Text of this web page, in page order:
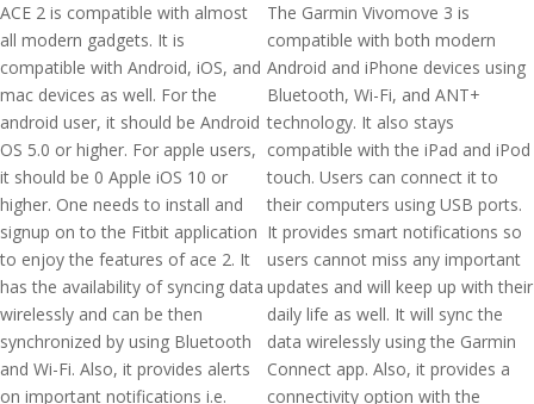
ACE 2 is compatible with almost
all modern gadgets. It is
compatible with Android, iOS, and
mac devices as well. For the
android user, it should be Android
OS 5.0 or higher. For apple users,
it should be 0 Apple iOS 10 or
higher. One needs to install and
signup on to the Fitbit application
to enjoy the features of ace 2. It
has the availability of syncing data
wirelessly and can be then
synchronized by using Bluetooth
and Wi-Fi. Also, it provides alerts
on important notifications i.e.
The Garmin Vivomove 3 is
compatible with both modern
Android and iPhone devices using
Bluetooth, Wi-Fi, and ANT+
technology. It also stays
compatible with the iPad and iPod
touch. Users can connect it to
their computers using USB ports.
It provides smart notifications so
users cannot miss any important
updates and will keep up with their
daily life as well. It will sync the
data wirelessly using the Garmin
Connect app. Also, it provides a
connectivity option with the